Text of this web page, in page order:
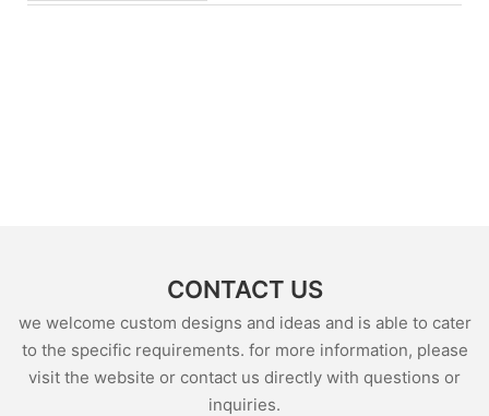
CONTACT US
we welcome custom designs and ideas and is able to cater
to the specific requirements. for more information, please
visit the website or contact us directly with questions or
inquiries.